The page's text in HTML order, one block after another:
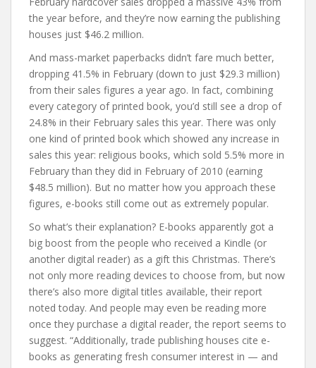
the year before, and they’re now earning the publishing
houses just $46.2 million.
And mass-market paperbacks didn’t fare much better,
dropping 41.5% in February (down to just $29.3 million)
from their sales figures a year ago. In fact, combining
every category of printed book, you’d still see a drop of
24.8% in their February sales this year. There was only
one kind of printed book which showed any increase in
sales this year: religious books, which sold 5.5% more in
February than they did in February of 2010 (earning
$48.5 million). But no matter how you approach these
figures, e-books still come out as extremely popular.
So what’s their explanation? E-books apparently got a
big boost from the people who received a Kindle (or
another digital reader) as a gift this Christmas. There’s
not only more reading devices to choose from, but now
there’s also more digital titles available, their report
noted today. And people may even be reading more
once they purchase a digital reader, the report seems to
suggest. “Additionally, trade publishing houses cite e-
books as generating fresh consumer interest in — and